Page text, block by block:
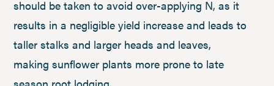
should be taken to avoid over-applying N, as it
results in a negligible yield increase and leads to
taller stalks and larger heads and leaves,
making sunflower plants more prone to late